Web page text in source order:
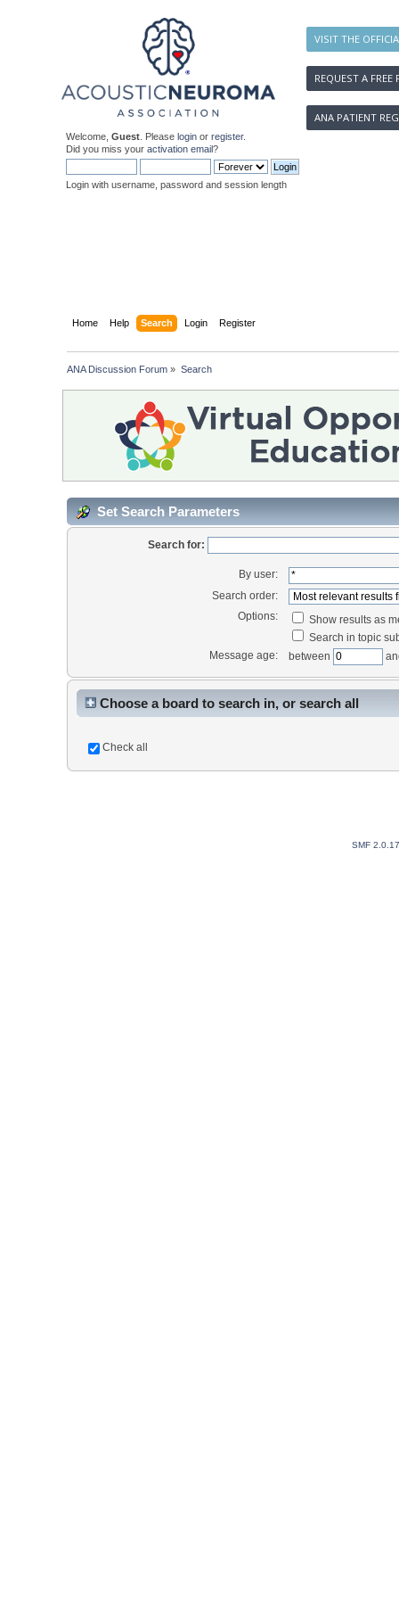
VISIT THE
REQUEST A FREE
ANA PATIENT
Welcome, Guest . Please login or register.
Did you miss your activation email?
Login with username, password and session length
Home Help Search Login Register
ANA Discussion Forum » Search
Set Search Parameters
Search for:
By user:
Search order:
Options:
Show results as
Search in topic
Message age:
between
Choose a board to search in, or search all
Check all
SMF 2.0.17